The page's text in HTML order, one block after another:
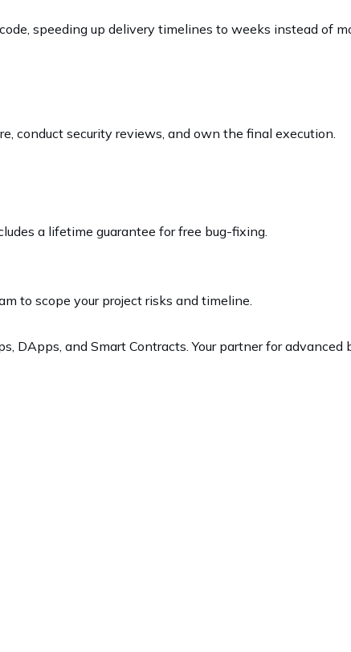
speeding up delivery timelines to weeks instead of
conduct security reviews, and own the final execution.
a lifetime guarantee for free bug-fixing.
to scope your project risks and timeline.
DApps, and Smart Contracts. Your partner for advanced